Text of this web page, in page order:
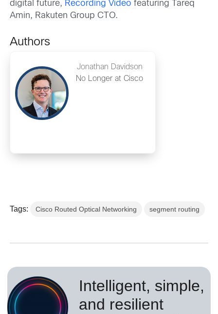
digital future, Recording Video featuring Tareq
Amin, Rakuten Group CTO.
Authors
Jonathan Davidson
No Longer at Cisco
Tags: Cisco Routed Optical Networking segment routing
Intelligent, simple,
and resilient